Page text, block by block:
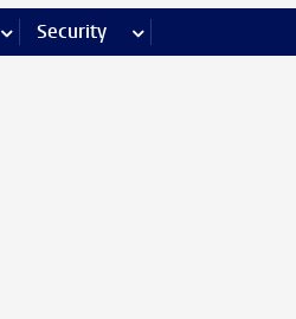
more Communications & marketing
Security more Security pages